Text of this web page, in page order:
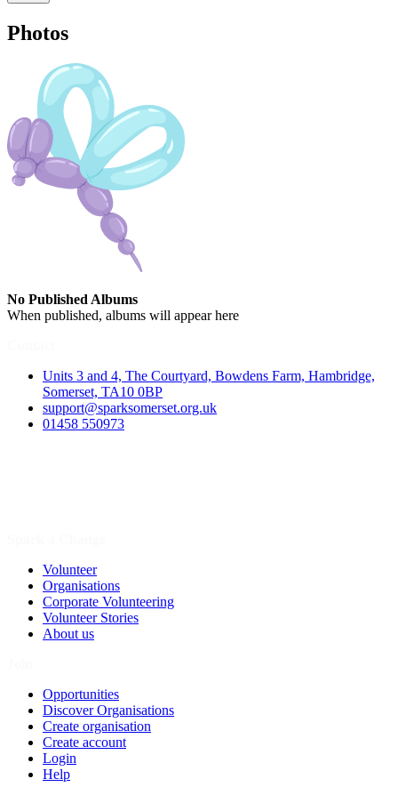
Photos
No Published Albums
When published, albums will appear here
Units 3 and 4, The Courtyard, Bowdens Farm, Hambridge,
Somerset, TA10 0BP
support@sparksomerset.org.uk
01458 550973
Volunteer
Organisations
Corporate Volunteering
Volunteer Stories
About us
Opportunities
Discover Organisations
Create organisation
Create account
Login
Help